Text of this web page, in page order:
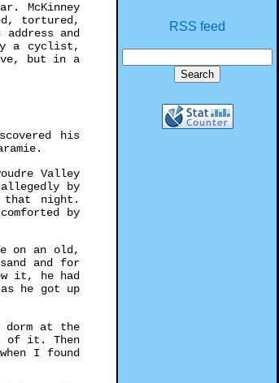
McKinney
tortured,
and
a cyclist,
but in a
his
Valley
by
that night.
by
on an old,
and for
it, he had
he got up
dorm at the
of it. Then
I found
RSS feed